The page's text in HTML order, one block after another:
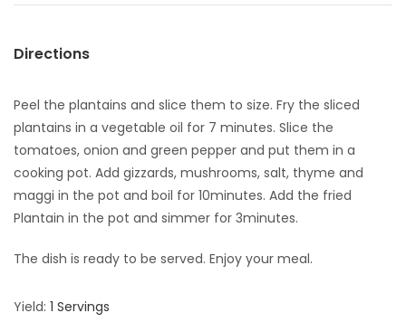
LATEST
GAMES
MATCH-
3
PUZZLE
Directions
Peel the plantains and slice them to size. Fry the sliced
plantains in a vegetable oil for 7 minutes. Slice the
tomatoes, onion and green pepper and put them in a
cooking pot. Add gizzards, mushrooms, salt, thyme and
maggi in the pot and boil for 10minutes. Add the fried
Plantain in the pot and simmer for 3minutes.
The dish is ready to be served. Enjoy your meal.
Yield: 1 Servings